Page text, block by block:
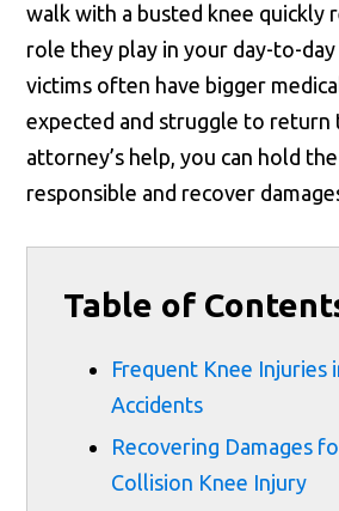
walk with a busted knee quickly
role they play in your day-to-
victims often have bigger
expected and struggle to return
attorney’s help, you can hold
responsible and recover
Table of
Frequent Knee Injuries
Accidents
Recovering Damages
Collision Knee Injury